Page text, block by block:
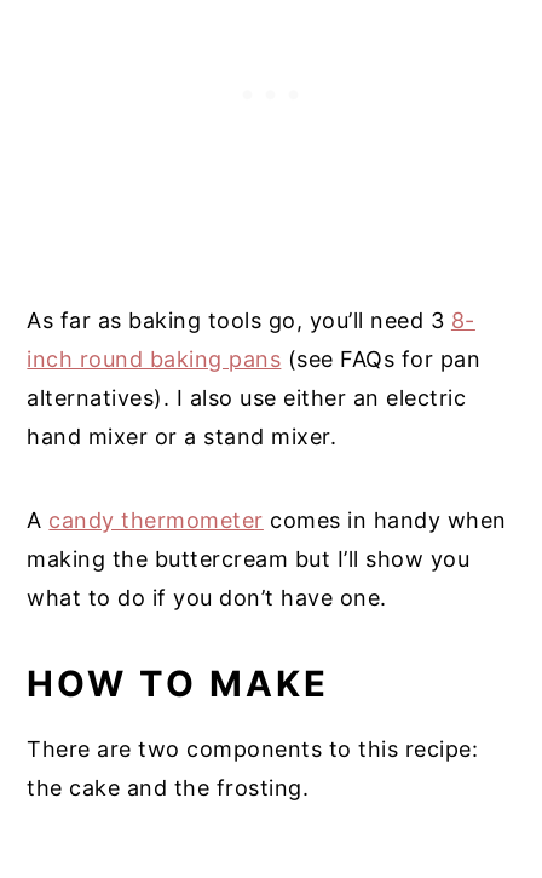
As far as baking tools go, you’ll need 3 8-
inch round baking pans (see FAQs for pan
alternatives). I also use either an electric
hand mixer or a stand mixer.
A candy thermometer comes in handy when
making the buttercream but I’ll show you
what to do if you don’t have one.
HOW TO MAKE
There are two components to this recipe:
the cake and the frosting.